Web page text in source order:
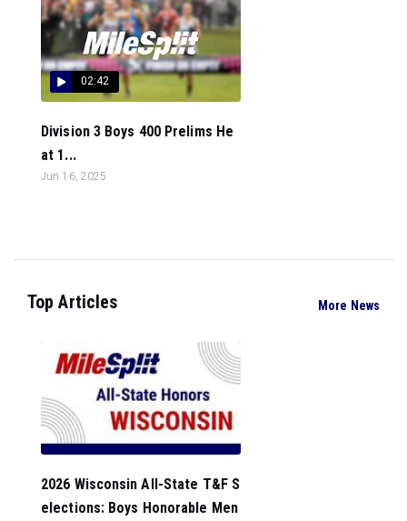
02:42
Division 3 Boys 400 Prelims He
at 1...
Jun 16, 2025
Top Articles More News
2026 Wisconsin All-State T&F S
elections: Boys Honorable Men